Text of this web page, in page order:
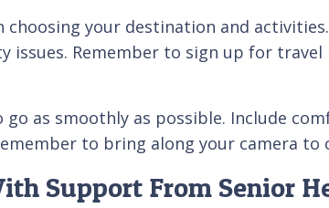
your destination and
Remember to sign up for
as smoothly as possible. Include
to bring along your camera
Support From Senior